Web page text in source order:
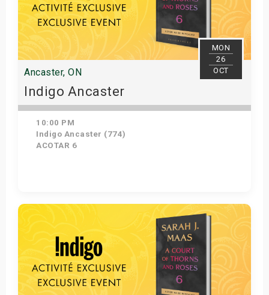
MON
26
OCT
Ancaster, ON
Indigo Ancaster
10:00 PM
Indigo Ancaster (774)
ACOTAR 6
Get Tickets